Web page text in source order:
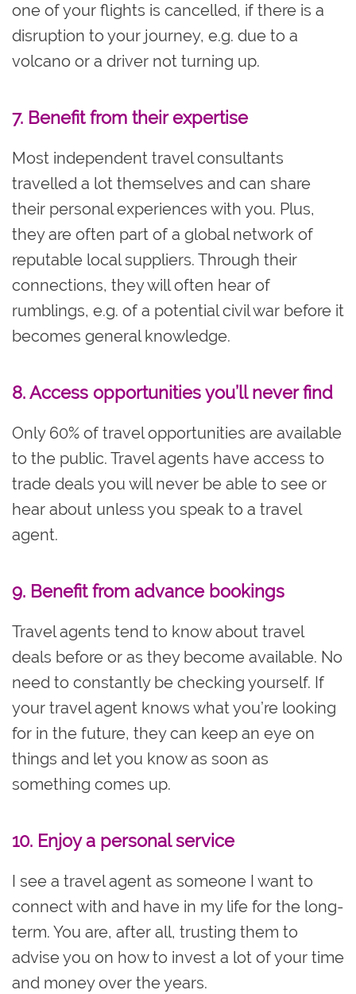
one of your flights is cancelled, if there is a
disruption to your journey, e.g. due to a
volcano or a driver not turning up.
7. Benefit from their expertise
Most independent travel consultants
travelled a lot themselves and can share
their personal experiences with you. Plus,
they are often part of a global network of
reputable local suppliers. Through their
connections, they will often hear of
rumblings, e.g. of a potential civil war before it
becomes general knowledge.
8. Access opportunities you’ll never find
Only 60% of travel opportunities are available
to the public. Travel agents have access to
trade deals you will never be able to see or
hear about unless you speak to a travel
agent.
9. Benefit from advance bookings
Travel agents tend to know about travel
deals before or as they become available. No
need to constantly be checking yourself. If
your travel agent knows what you’re looking
for in the future, they can keep an eye on
things and let you know as soon as
something comes up.
10. Enjoy a personal service
I see a travel agent as someone I want to
connect with and have in my life for the long-
term. You are, after all, trusting them to
advise you on how to invest a lot of your time
and money over the years.